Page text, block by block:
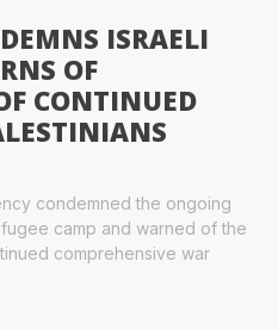
ISRAELI
OF
CONTINUED
condemned the ongoing
camp and warned of the
comprehensive war